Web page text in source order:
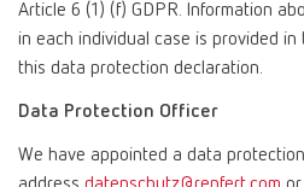
Article 6 (1) (f) GDPR. Information
in each individual case is provided
this data protection declaration.
Data Protection Officer
We have appointed a data